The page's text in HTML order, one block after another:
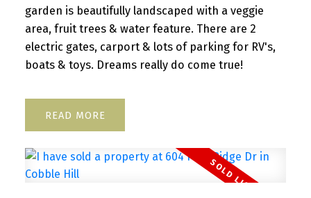
garden is beautifully landscaped with a veggie
area, fruit trees & water feature. There are 2
electric gates, carport & lots of parking for RV's,
boats & toys. Dreams really do come true!
READ